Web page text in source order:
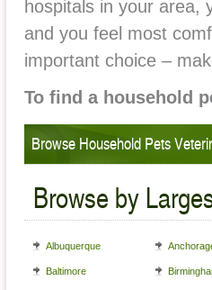
hospitals in your area,
and you feel most
important choice –
To find a household
Browse Household Pets
Browse by
Albuquerque
Baltimore